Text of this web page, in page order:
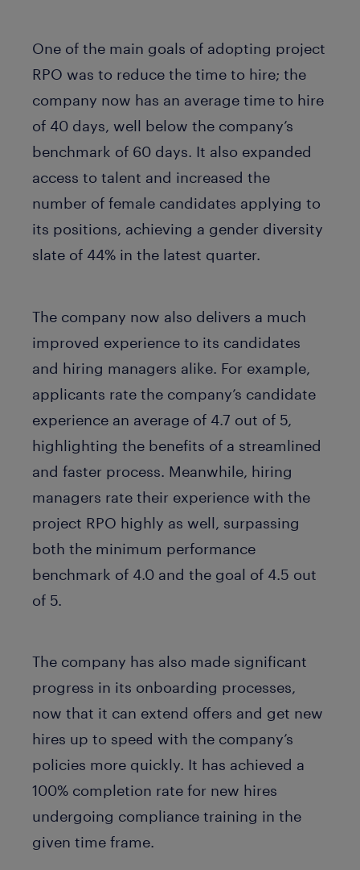
One of the main goals of adopting project
RPO was to reduce the time to hire; the
company now has an average time to hire
of 40 days, well below the company’s
benchmark of 60 days. It also expanded
access to talent and increased the
number of female candidates applying to
its positions, achieving a gender diversity
slate of 44% in the latest quarter.
The company now also delivers a much
improved experience to its candidates
and hiring managers alike. For example,
applicants rate the company’s candidate
experience an average of 4.7 out of 5,
highlighting the benefits of a streamlined
and faster process. Meanwhile, hiring
managers rate their experience with the
project RPO highly as well, surpassing
both the minimum performance
benchmark of 4.0 and the goal of 4.5 out
of 5.
The company has also made significant
progress in its onboarding processes,
now that it can extend offers and get new
hires up to speed with the company’s
policies more quickly. It has achieved a
100% completion rate for new hires
undergoing compliance training in the
given time frame.